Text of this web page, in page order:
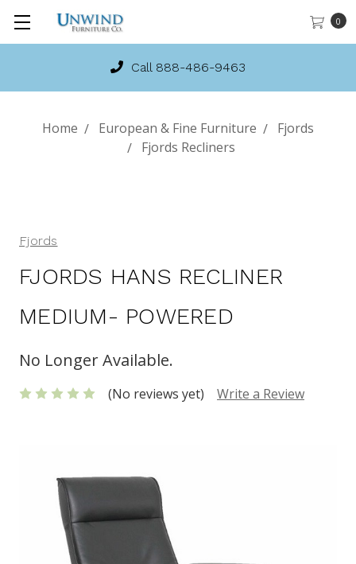
0
Call 888-486-9463
Home European & Fine Furniture
Fjords
Fjords Recliners
Fjords
FJORDS HANS RECLINER
MEDIUM- POWERED
No Longer Available.
(No reviews yet) Write a Review